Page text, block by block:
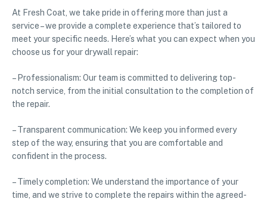
At Fresh Coat, we take pride in offering more than just a
service – we provide a complete experience that’s tailored to
meet your specific needs. Here’s what you can expect when you
choose us for your drywall repair:
– Professionalism: Our team is committed to delivering top-
notch service, from the initial consultation to the completion of
the repair.
– Transparent communication: We keep you informed every
step of the way, ensuring that you are comfortable and
confident in the process.
– Timely completion: We understand the importance of your
time, and we strive to complete the repairs within the agreed-